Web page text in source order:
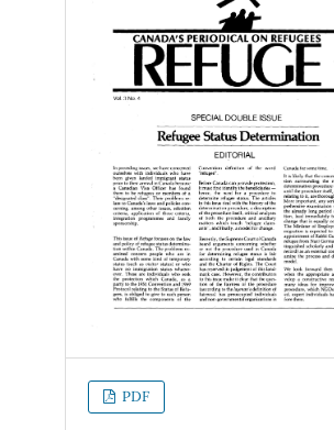
PDF